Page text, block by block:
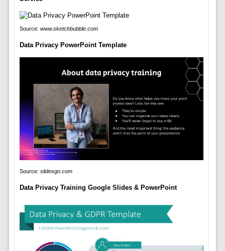
Source: www.sketchbubble.com
Data Privacy PowerPoint Template
Source: slidesgo.com
Data Privacy Training Google Slides & PowerPoint